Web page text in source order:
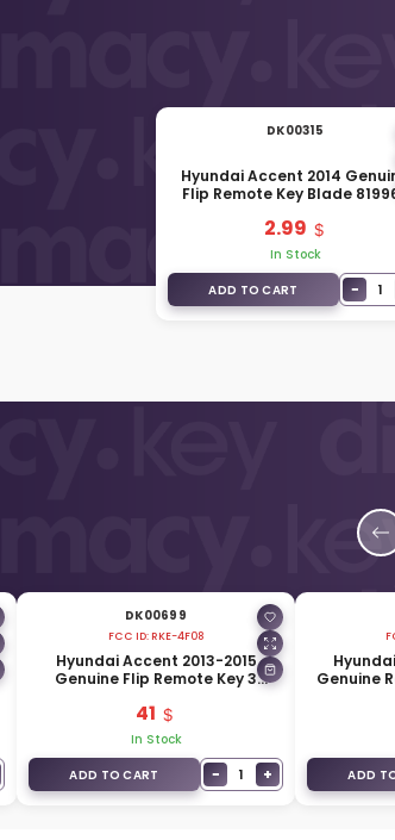
DK00315
Hyundai Accent 2014
Flip Remote Key Blade
2.99
In Stock
ADD TO CART
− 1
DK00699
FCC ID: RKE-4F08
Hyundai Accent 2013-2015
Genuine Flip Remote Key 3
41
In Stock
ADD TO CART
− 1 +
Genuine
ADD